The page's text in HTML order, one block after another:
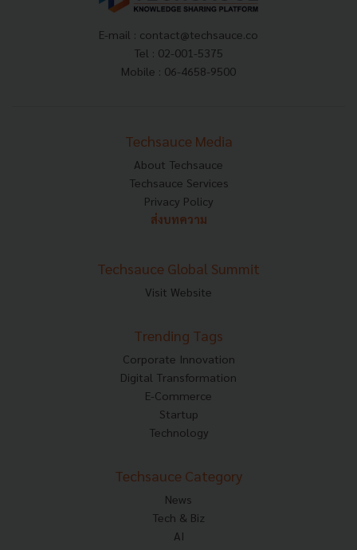
E-mail : contact@techsauce.co
Tel : 02-001-5375
Mobile : 06-4658-9500
Techsauce Media
About Techsauce
Techsauce Services
Privacy Policy
ส่งบทความ
Techsauce Global Summit
Visit Website
Trending Tags
Corporate Innovation
Digital Transformation
E-Commerce
Startup
Technology
Techsauce Category
News
Tech & Biz
AI